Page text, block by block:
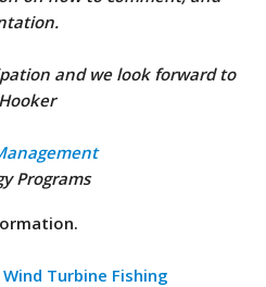
and we look forward to
Programs
Turbine Fishing